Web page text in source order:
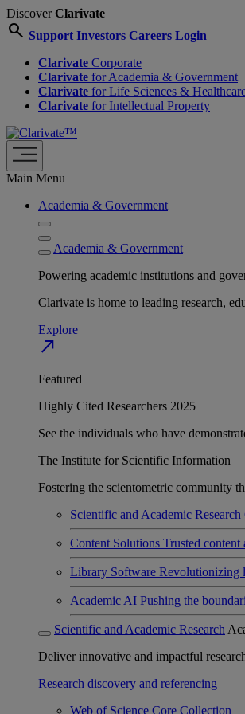
DiscoverClarivate
search Support Investors Careers Login
Clarivate Corporate
Clarivate for Academia & Government
Clarivate for Life Sciences &
Clarivate for Intellectual Property
Main Menu
Academia & Government
Academia & Government
Powering academic institutions and
Clarivate is home to leading research,
Explore
north_east
Featured
Highly Cited Researchers 2025
See the individuals who have
The Institute for Scientific Information
Fostering the scientometric community
Scientific and Academic Research
Content Solutions Trusted content
Library Software Revolutionizing
Academic AI Pushing the
Scientific and Academic Research
Deliver innovative and impactful
Research discovery and referencing
Web of Science Core Collection